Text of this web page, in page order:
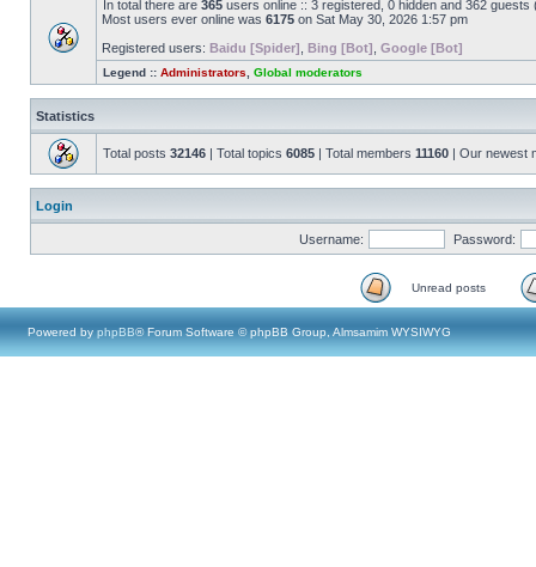
In total there are 365 users online :: 3 registered, 0 hidden and 362
Most users ever online was 6175 on Sat May 30, 2026 1:57 pm
Registered users: Baidu [Spider] Bing [Bot] Google [Bot]
Legend :: Administrators Global moderators
Statistics
Total posts 32146 | Total topics 6085 | Total members 11160 | Our newest
Login
Username: Password:
Unread posts
Powered by phpBB® Forum Software © phpBB Group, Almsamim WYSIWYG